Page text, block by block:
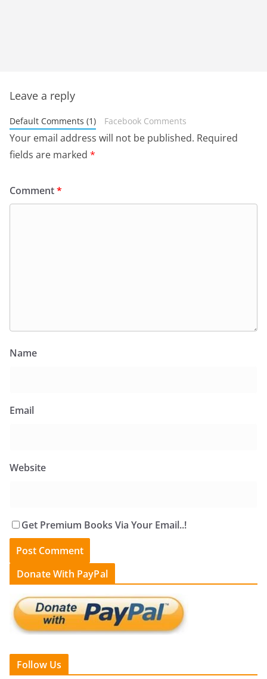
Leave a reply
Default Comments (1) Facebook Comments
Your email address will not be published. Required
fields are marked *
Comment*
Name
Email
Website
Get Premium Books Via Your Email..!
Donate With PayPal
Follow Us